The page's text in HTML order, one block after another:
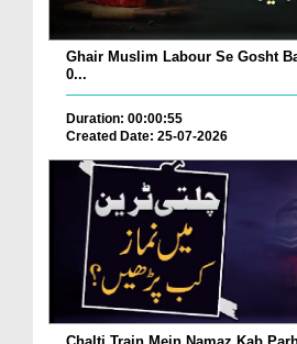
Ghair Muslim Labour Se Gosht
0...
Duration: 00:00:55
Created Date: 25-07-2026